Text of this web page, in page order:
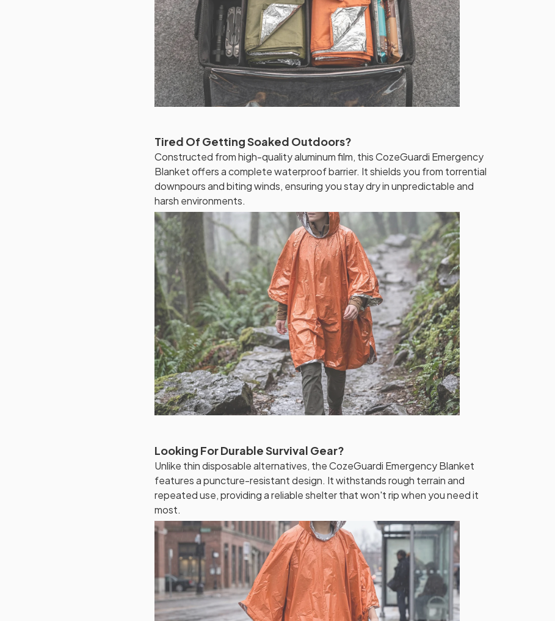
Tired Of Getting Soaked Outdoors?
Constructed from high-quality aluminum film, this CozeGuardi Emergency
Blanket offers a complete waterproof barrier. It shields you from torrential
downpours and biting winds, ensuring you stay dry in unpredictable and
harsh environments.
Looking For Durable Survival Gear?
Unlike thin disposable alternatives, the CozeGuardi Emergency Blanket
features a puncture-resistant design. It withstands rough terrain and
repeated use, providing a reliable shelter that won't rip when you need it
most.